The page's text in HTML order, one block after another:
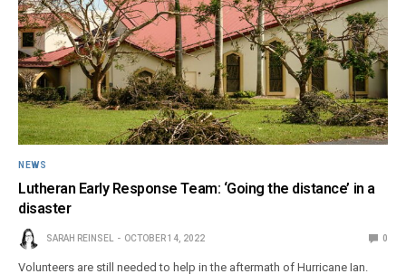
NEWS
Lutheran Early Response Team: ‘Going the distance’ in a
disaster
SARAH REINSEL OCTOBER 14, 2022 0
Volunteers are still needed to help in the aftermath of Hurricane Ian.